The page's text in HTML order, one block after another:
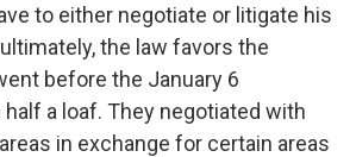
to either negotiate or litigate his
the law favors the
before the January 6
a loaf. They negotiated with
in exchange for certain areas